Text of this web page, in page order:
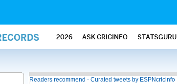
2026 ASK CRICINFO STATSGURU
Readers recommend - Curated tweets by ESPNcricinfo